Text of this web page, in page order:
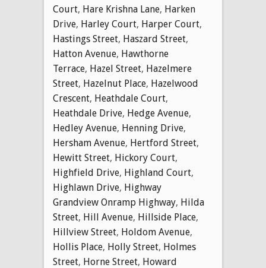
Court, Hare Krishna Lane, Harken
Drive, Harley Court, Harper Court,
Hastings Street, Haszard Street,
Hatton Avenue, Hawthorne
Terrace, Hazel Street, Hazelmere
Street, Hazelnut Place, Hazelwood
Crescent, Heathdale Court,
Heathdale Drive, Hedge Avenue,
Hedley Avenue, Henning Drive,
Hersham Avenue, Hertford Street,
Hewitt Street, Hickory Court,
Highfield Drive, Highland Court,
Highlawn Drive, Highway
Grandview Onramp Highway, Hilda
Street, Hill Avenue, Hillside Place,
Hillview Street, Holdom Avenue,
Hollis Place, Holly Street, Holmes
Street, Horne Street, Howard